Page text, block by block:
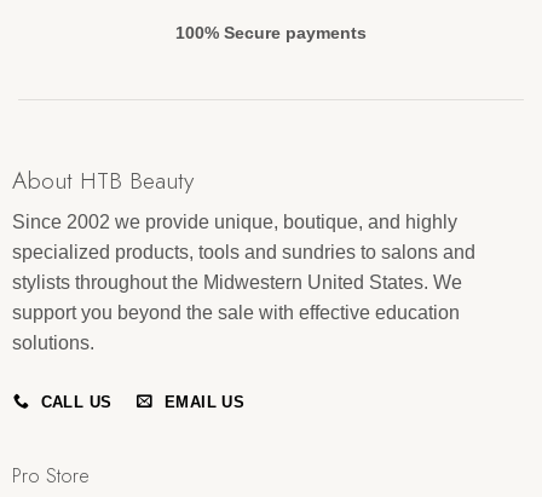
100% Secure payments
About HTB Beauty
Since 2002 we provide unique, boutique, and highly
specialized products, tools and sundries to salons and
stylists throughout the Midwestern United States. We
support you beyond the sale with effective education
solutions.
CALL US EMAIL US
Pro Store